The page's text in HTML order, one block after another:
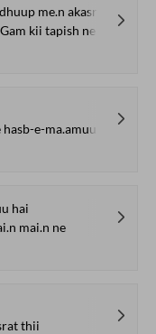
me.n akasr
kii tapish ne
ma.amuul laayaa
hai
mai.n ne
thii